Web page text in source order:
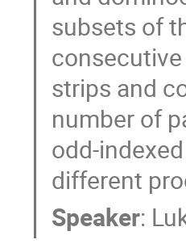
subsets of
strips and
number of
odd-
different
Speaker: